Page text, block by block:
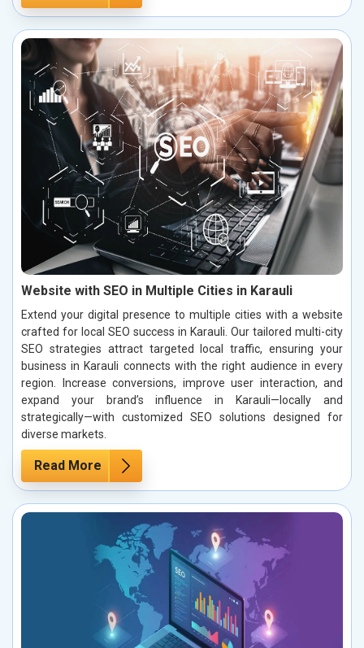
Website with SEO in Multiple Cities in Karauli
Extend your digital presence to multiple cities with a website
crafted for local SEO success in Karauli. Our tailored multi-city
SEO strategies attract targeted local traffic, ensuring your
business in Karauli connects with the right audience in every
region. Increase conversions, improve user interaction, and
expand your brand’s influence in Karauli—locally and
strategically—with customized SEO solutions designed for
diverse markets.
Read More